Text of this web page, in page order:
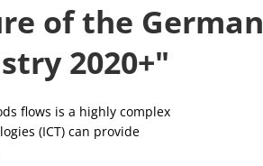
of the German
2020+"
flows is a highly complex
(ICT) can provide